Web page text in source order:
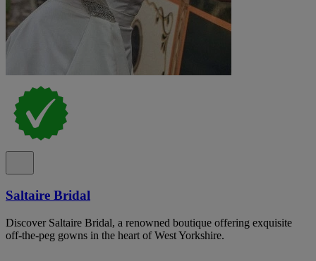
Saltaire Bridal
Discover Saltaire Bridal, a renowned boutique offering exquisite
off-the-peg gowns in the heart of West Yorkshire.